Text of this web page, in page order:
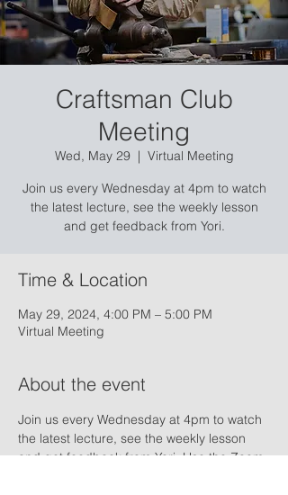
Craftsman Club
Meeting
Wed, May 29
  |
Virtual Meeting
Join us every Wednesday at 4pm to watch
the latest lecture, see the weekly lesson
and get feedback from Yori.
Time & Location
May 29, 2024, 4:00 PM – 5:00 PM
Virtual Meeting
About the event
Join us every Wednesday at 4pm to watch
the latest lecture, see the weekly lesson
and get feedback from Yori. Use the Zoom